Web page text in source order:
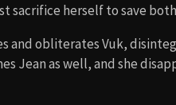
sacrifice herself to save
and obliterates Vuk,
Jean as well, and she